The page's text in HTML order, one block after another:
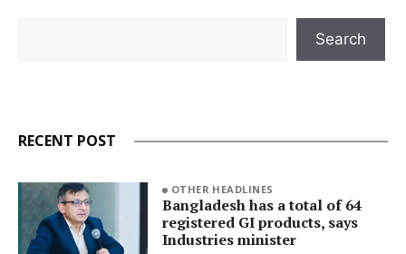
Search
RECENT POST
OTHER HEADLINES
Bangladesh has a total of 64
registered GI products, says
Industries minister